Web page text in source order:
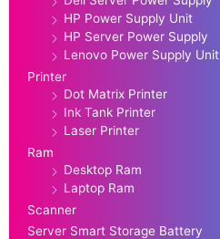
HP Power Supply Unit
HP Server Power Supply
Lenovo Power Supply Unit
Printer
Dot Matrix Printer
Ink Tank Printer
Laser Printer
Ram
Desktop Ram
Laptop Ram
Scanner
Server Smart Storage Battery